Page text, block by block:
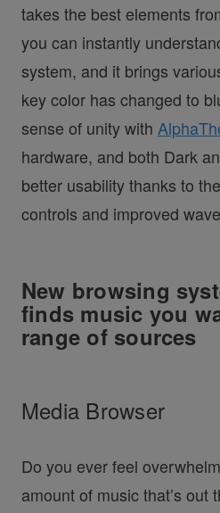
takes the best elements
you can instantly
system, and it brings
key color has changed to
sense of unity with
hardware, and both Dark
better usability thanks to
controls and improved
New browsing
finds music you
range of sources
Media Browser
Do you ever feel
amount of music that’s out